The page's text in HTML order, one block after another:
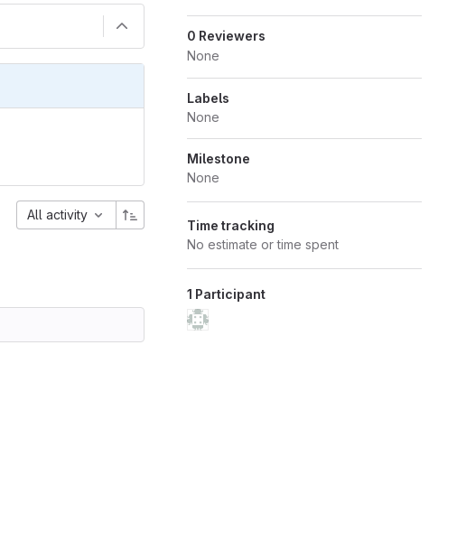
All activity
0 Reviewers
None
Labels
None
Milestone
None
Time tracking
No estimate or time spent
1 Participant